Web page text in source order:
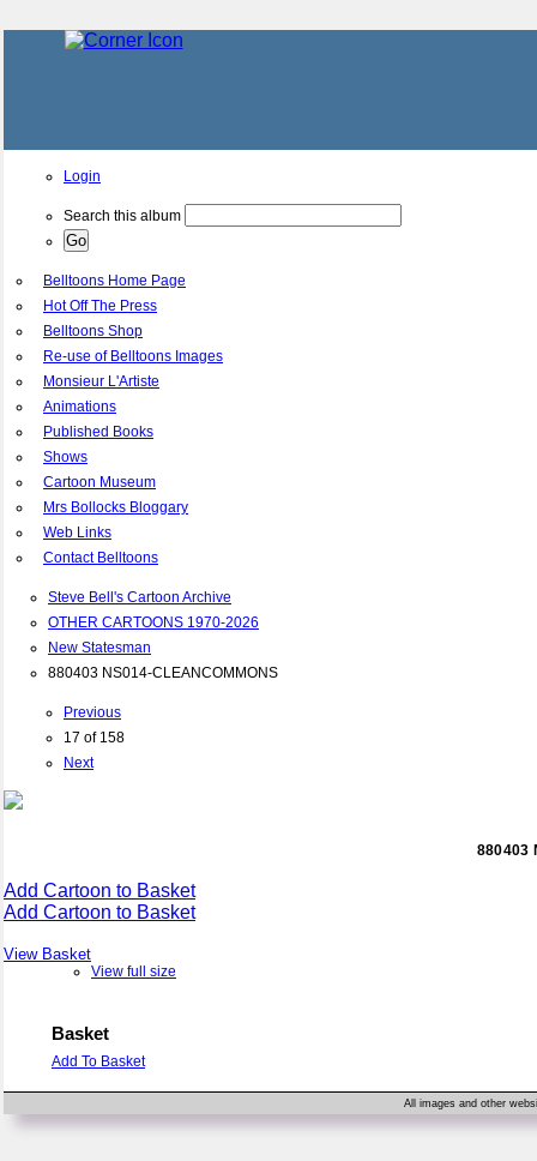
Login
Search this album
Belltoons Home Page
Hot Off The Press
Belltoons Shop
Re-use of Belltoons Images
Monsieur L'Artiste
Animations
Published Books
Shows
Cartoon Museum
Mrs Bollocks Bloggary
Web Links
Contact Belltoons
Steve Bell's Cartoon Archive
OTHER CARTOONS 1970-2026
New Statesman
880403 NS014-CLEANCOMMONS
Previous
17 of 158
Next
880403
Add Cartoon to Basket
Add Cartoon to Basket
View Basket
View full size
Basket
Add To Basket
All images and other